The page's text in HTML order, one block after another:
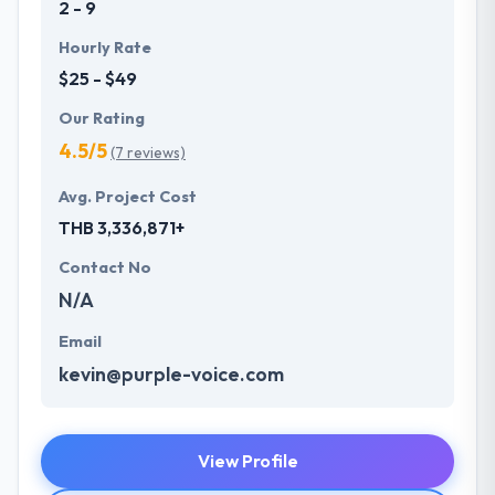
2 - 9
Hourly Rate
$25 - $49
Our Rating
4.5/5(7 reviews)
Avg. Project Cost
THB 3,336,871+
Contact No
N/A
Email
kevin@purple-voice.com
View Profile